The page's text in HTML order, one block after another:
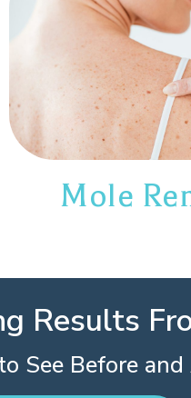
Mole
Results
See Before